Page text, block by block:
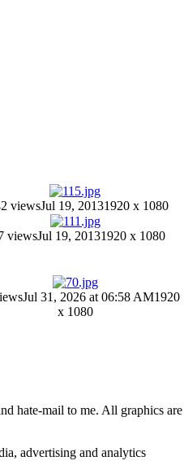
viewsJul 19, 20131920 x 1080
viewsJul 19, 20131920 x 1080
Jul 31, 2026 at 06:58 AM1920
x 1080
hate-mail to me. All graphics are
advertising and analytics